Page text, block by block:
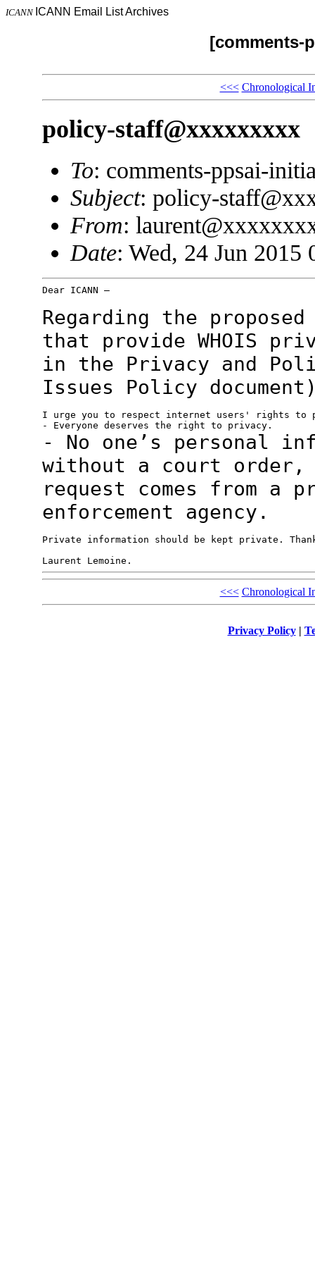
ICANN ICANN Email List Archives
[comments-
<<< Chronological
policy-staff@xxxxxxxxx
To: comments-ppsai-
Subject: policy-
From:
Date: Wed, 24 Jun 2015
Dear ICANN –
Regarding the
that provide WHOIS
in the Privacy and
Issues Policy
I urge you to respect internet users' rights to
- No one’s personal
without a court order,
request comes from
enforcement agency.
Private information should be kept private.
<<< Chronological
Privacy Policy|